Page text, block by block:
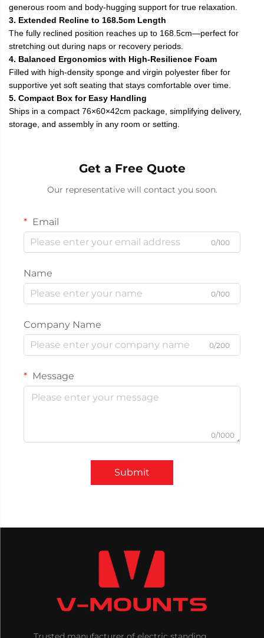
generous room and body-hugging support for true relaxation.
3. Extended Recline to 168.5cm Length
The fully reclined position reaches up to 168.5cm—perfect for
stretching out during naps or recovery periods.
4. Balanced Ergonomics with High-Resilience Foam
Filled with high-density sponge and virgin polyester fiber for
supportive yet soft seating that stays comfortable over time.
5. Compact Box for Easy Handling
Ships in a compact 76×60×42cm package, simplifying delivery,
storage, and assembly in any room or setting.
Get a Free Quote
Our representative will contact you soon.
Email
0/100
Name
0/100
Company Name
0/200
Message
0/1000
Submit